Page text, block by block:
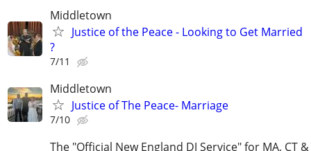
Middletown
Justice of the Peace - Looking to Get Married
?
7/11
Middletown
Justice of The Peace- Marriage
7/10
The "Official New England DJ Service" for MA, CT &